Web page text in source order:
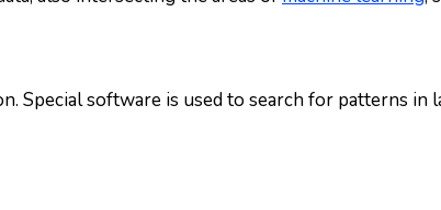
Special software is used to search for patterns in